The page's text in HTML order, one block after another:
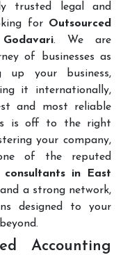
trusted legal and
for Outsourced
. We are
of businesses as
your business,
it internationally,
and most reliable
is off to the right
your company,
of the reputed
consultants in East
a strong network,
designed to your
Accounting